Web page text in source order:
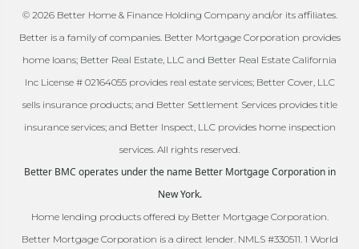
© 2026 Better Home & Finance Holding Company and/or its affiliates.
Better is a family of companies. Better Mortgage Corporation provides
home loans; Better Real Estate, LLC and Better Real Estate California
Inc License # 02164055 provides real estate services; Better Cover, LLC
sells insurance products; and Better Settlement Services provides title
insurance services; and Better Inspect, LLC provides home inspection
services. All rights reserved.
Better BMC operates under the name Better Mortgage Corporation in
New York.
Home lending products offered by Better Mortgage Corporation.
Better Mortgage Corporation is a direct lender. NMLS #330511. 1 World